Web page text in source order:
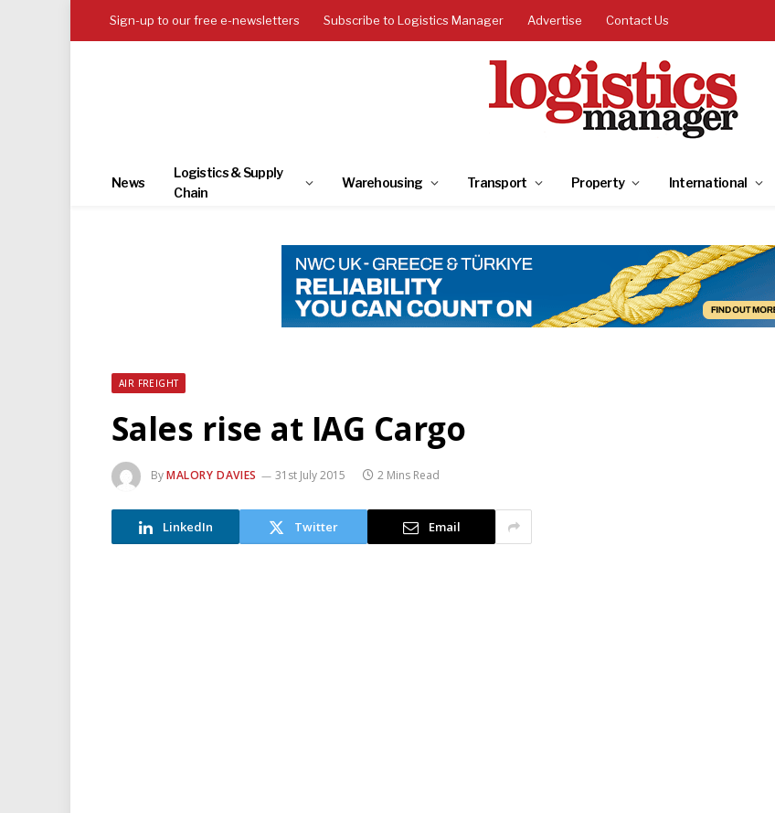
Sign-up to our free e-newsletters Subscribe to Logistics Manager Advertise Contact Us
News
Logistics & Supply
Chain
Warehousing Transport Property International
AIR FREIGHT
Sales rise at IAG Cargo
ByMALORY DAVIES 31st July 2015 2 Mins Read
LinkedIn Twitter Email